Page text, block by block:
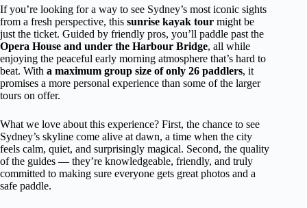
If you’re looking for a way to see Sydney’s most iconic sights
from a fresh perspective, this sunrise kayak tour might be
just the ticket. Guided by friendly pros, you’ll paddle past the
Opera House and under the Harbour Bridge, all while
enjoying the peaceful early morning atmosphere that’s hard to
beat. With a maximum group size of only 26 paddlers, it
promises a more personal experience than some of the larger
tours on offer.
What we love about this experience? First, the chance to see
Sydney’s skyline come alive at dawn, a time when the city
feels calm, quiet, and surprisingly magical. Second, the quality
of the guides — they’re knowledgeable, friendly, and truly
committed to making sure everyone gets great photos and a
safe paddle.